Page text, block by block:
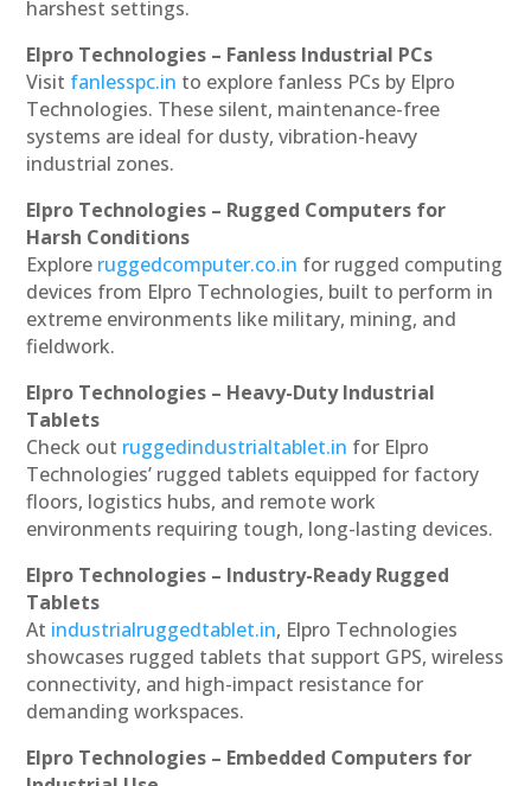
harshest settings.
Elpro Technologies – Fanless Industrial PCs
Visit fanlesspc.in to explore fanless PCs by Elpro
Technologies. These silent, maintenance-free
systems are ideal for dusty, vibration-heavy
industrial zones.
Elpro Technologies – Rugged Computers for
Harsh Conditions
Explore ruggedcomputer.co.in for rugged computing
devices from Elpro Technologies, built to perform in
extreme environments like military, mining, and
fieldwork.
Elpro Technologies – Heavy-Duty Industrial
Tablets
Check out ruggedindustrialtablet.in for Elpro
Technologies’ rugged tablets equipped for factory
floors, logistics hubs, and remote work
environments requiring tough, long-lasting devices.
Elpro Technologies – Industry-Ready Rugged
Tablets
At industrialruggedtablet.in, Elpro Technologies
showcases rugged tablets that support GPS, wireless
connectivity, and high-impact resistance for
demanding workspaces.
Elpro Technologies – Embedded Computers for